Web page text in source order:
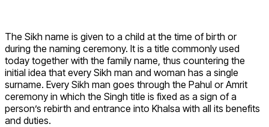
The Sikh name is given to a child at the time of birth or
during the naming ceremony. It is a title commonly used
today together with the family name, thus countering the
initial idea that every Sikh man and woman has a single
surname. Every Sikh man goes through the Pahul or Amrit
ceremony in which the Singh title is fixed as a sign of a
person’s rebirth and entrance into Khalsa with all its benefits
and duties.